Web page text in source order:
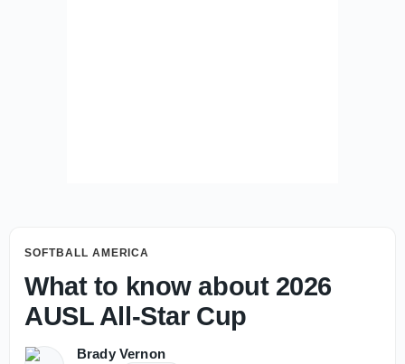
SOFTBALL AMERICA
What to know about 2026
AUSL All-Star Cup
Brady Vernon